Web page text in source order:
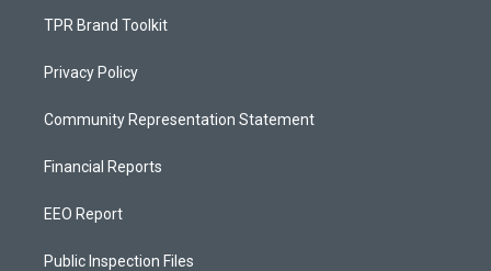
TPR Brand Toolkit
Privacy Policy
Community Representation Statement
Financial Reports
EEO Report
Public Inspection Files